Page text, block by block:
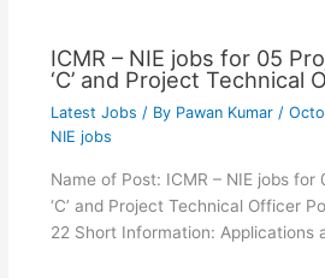
ICMR – NIE jobs for 05
‘C’ and Project Technical
Latest Jobs / By Pawan Kumar /
NIE jobs
Name of Post: ICMR – NIE jobs
‘C’ and Project Technical Officer
22 Short Information: Applications